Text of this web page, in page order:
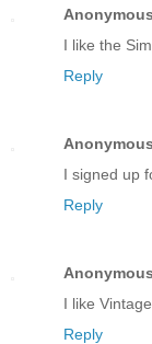
Anonymous
I like the
Reply
Anonymous
I signed up
Reply
Anonymous
I like
Reply